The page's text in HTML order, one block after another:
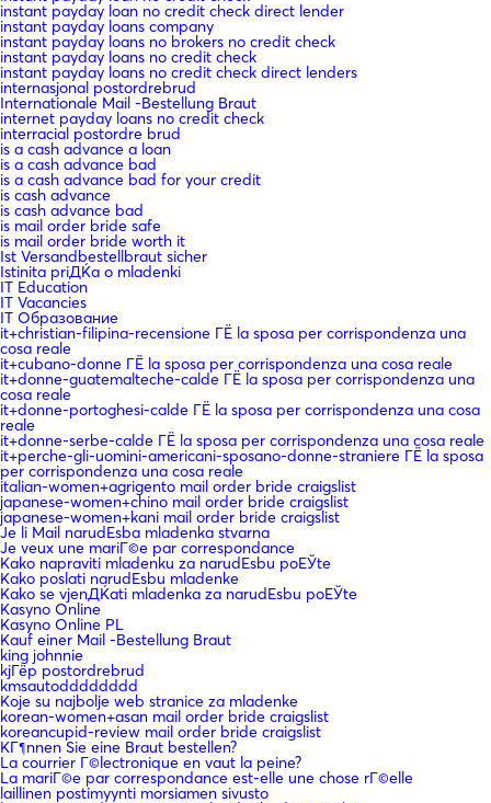
instant payday loan no credit check direct lender
instant payday loans company
instant payday loans no brokers no credit check
instant payday loans no credit check
instant payday loans no credit check direct lenders
internasjonal postordrebrud
Internationale Mail -Bestellung Braut
internet payday loans no credit check
interracial postordre brud
is a cash advance a loan
is a cash advance bad
is a cash advance bad for your credit
is cash advance
is cash advance bad
is mail order bride safe
is mail order bride worth it
Ist Versandbestellbraut sicher
Istinita priДЌa o mladenki
IT Education
IT Vacancies
IT Образование
it+christian-filipina-recensione ГЁ la sposa per corrispondenza una
cosa reale
it+cubano-donne ГЁ la sposa per corrispondenza una cosa reale
it+donne-guatemalteche-calde ГЁ la sposa per corrispondenza una
cosa reale
it+donne-portoghesi-calde ГЁ la sposa per corrispondenza una cosa
reale
it+donne-serbe-calde ГЁ la sposa per corrispondenza una cosa reale
it+perche-gli-uomini-americani-sposano-donne-straniere ГЁ la sposa
per corrispondenza una cosa reale
italian-women+agrigento mail order bride craigslist
japanese-women+chino mail order bride craigslist
japanese-women+kani mail order bride craigslist
Je li Mail narudЕѕba mladenka stvarna
Je veux une mariГ©e par correspondance
Kako napraviti mladenku za narudЕѕbu poЕЎte
Kako poslati narudЕѕbu mladenke
Kako se vjenДЌati mladenka za narudЕѕbu poЕЎte
Kasyno Online
Kasyno Online PL
Kauf einer Mail -Bestellung Braut
king johnnie
kjГёp postordrebrud
kmsautodddddddd
Koje su najbolje web stranice za mladenke
korean-women+asan mail order bride craigslist
koreancupid-review mail order bride craigslist
KГ¶nnen Sie eine Braut bestellen?
La courrier Г©lectronique en vaut la peine?
La mariГ©e par correspondance est-elle une chose rГ©elle
laillinen postimyynti morsiamen sivusto